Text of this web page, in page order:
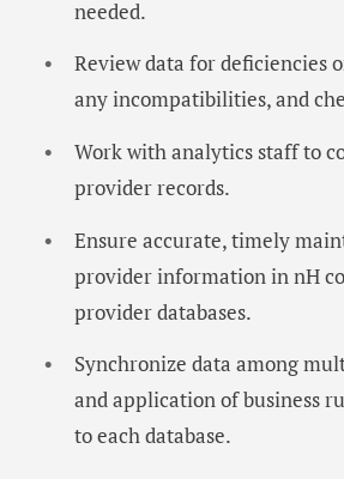
needed.
Review data for deficiencies
any incompatibilities, and
Work with analytics staff to
provider records.
Ensure accurate, timely
provider information in nH
provider databases.
Synchronize data among
and application of business
to each database.